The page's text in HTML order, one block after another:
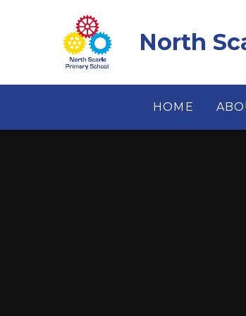
North
HOME